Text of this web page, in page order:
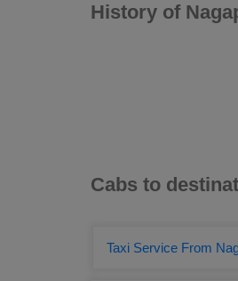
History of
Cabs to
Taxi Service From